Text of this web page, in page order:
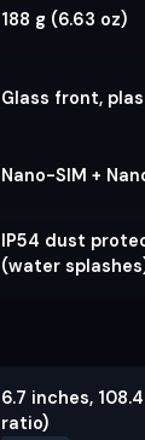
188 g (6.63 oz)
Glass front,
Nano-SIM +
IP54 dust
(water
6.7 inches,
ratio)